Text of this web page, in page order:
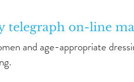
telegraph on-line
and age-appropriate